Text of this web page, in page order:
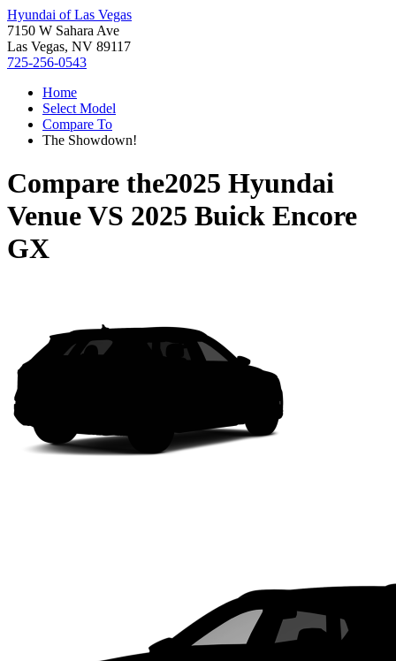
Hyundai of Las Vegas
7150 W Sahara Ave
Las Vegas, NV 89117
725-256-0543
Home
Select Model
Compare To
The Showdown!
Compare the2025 Hyundai
VenueVS 2025 Buick Encore
GX